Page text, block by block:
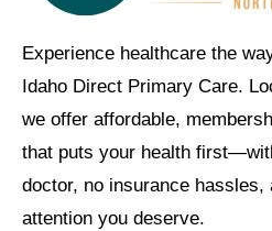
Experience healthcare the
Idaho Direct Primary Care.
we offer affordable,
that puts your health
doctor, no insurance hassles,
attention you deserve.